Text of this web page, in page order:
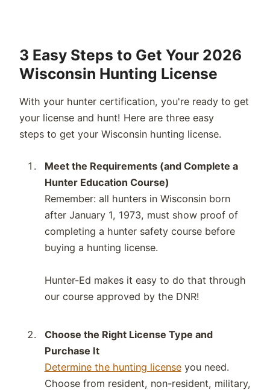
3 Easy Steps to Get Your 2026
Wisconsin Hunting License
With your hunter certification,you're ready to get
your license and hunt! Here are threeeasy
steps to get yourWisconsin hunting license.
Meet the Requirements (and Complete a
Hunter Education Course)
Remember: all hunters in Wisconsin born
after January 1, 1973, must show proof of
completing a hunter safety course before
buying a hunting license.
Hunter-Ed makes it easy to do that through
our course approved by the DNR!
Choose the Right License Type and
Purchase It
Determine the hunting licenseyou need.
Choose from resident, non-resident, military,